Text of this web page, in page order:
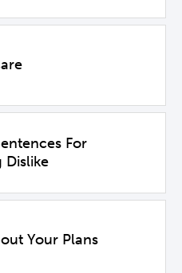
For
Dislike
Your Plans